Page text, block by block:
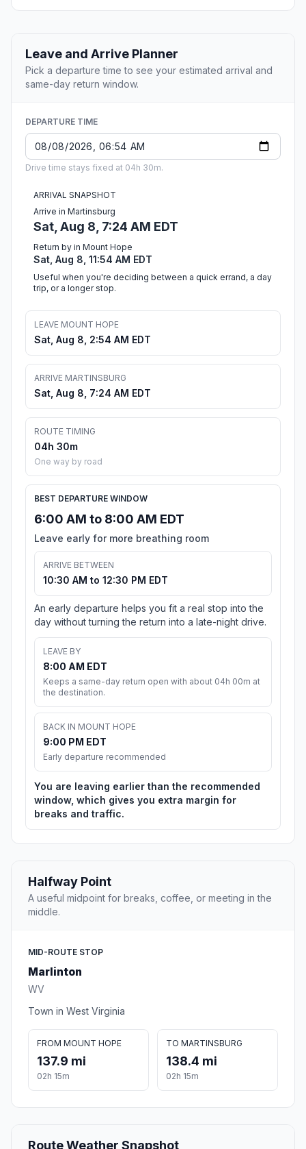
Leave and Arrive Planner
Pick a departure time to see your estimated arrival and
same-day return window.
DEPARTURE TIME
Drive time stays fixed at 04h 30m.
ARRIVAL SNAPSHOT
Arrive in Martinsburg
Sat, Aug 8, 7:24 AM EDT
Return by in Mount Hope
Sat, Aug 8, 11:54 AM EDT
Useful when you're deciding between a quick errand, a day
trip, or a longer stop.
LEAVE MOUNT HOPE
Sat, Aug 8, 2:54 AM EDT
ARRIVE MARTINSBURG
Sat, Aug 8, 7:24 AM EDT
ROUTE TIMING
04h 30m
One way by road
BEST DEPARTURE WINDOW
6:00 AM to 8:00 AM EDT
Leave early for more breathing room
ARRIVE BETWEEN
10:30 AM to 12:30 PM EDT
An early departure helps you fit a real stop into the
day without turning the return into a late-night drive.
LEAVE BY
8:00 AM EDT
Keeps a same-day return open with about 04h 00m at
the destination.
BACK IN MOUNT HOPE
9:00 PM EDT
Early departure recommended
You are leaving earlier than the recommended
window, which gives you extra margin for
breaks and traffic.
Halfway Point
A useful midpoint for breaks, coffee, or meeting in the
middle.
MID-ROUTE STOP
Marlinton
WV
Town in West Virginia
FROM MOUNT HOPE
137.9 mi
02h 15m
TO MARTINSBURG
138.4 mi
02h 15m
Route Weather Snapshot